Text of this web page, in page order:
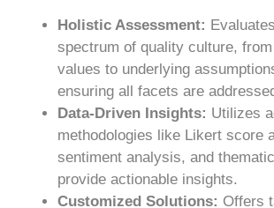
Holistic Assessment:
spectrum of quality culture,
values to underlying
ensuring all facets are
Data-Driven Insights: Utilizes
methodologies like Likert score
sentiment analysis, and
provide actionable insights.
Customized Solutions: Offers